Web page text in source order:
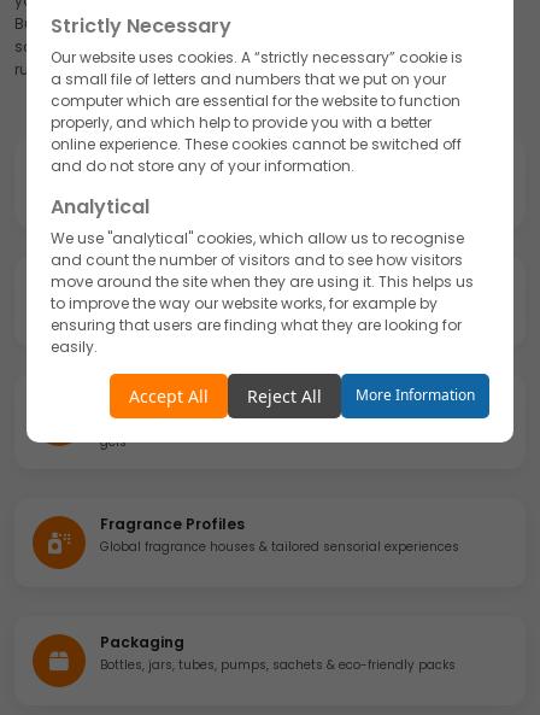
Bulk hair conditioner manufacturing is available at full commercial
scale with consistent GMP-certified quality across every production
run.
Formulation Design
Ingredient Combinations
Natural actives, clinically backed actives, or hybrid formulas
Formats & Textures
Rinse-off, leave-in, deep masks, creamy emulsions, lightweight
gels
Fragrance Profiles
Global fragrance houses & tailored sensorial experiences
Packaging
Bottles, jars, tubes, pumps, sachets & eco-friendly packs
Strictly Necessary
Our website uses cookies. A “strictly necessary” cookie is
a small file of letters and numbers that we put on your
computer which are essential for the website to function
properly, and which help to provide you with a better
online experience. These cookies cannot be switched off
and do not store any of your information.
Analytical
We use "analytical" cookies, which allow us to recognise
and count the number of visitors and to see how visitors
move around the site when they are using it. This helps us
to improve the way our website works, for example by
ensuring that users are finding what they are looking for
easily.
Accept Reject
We would like to use cookies for commercial and
advertising messages tailored to your interests based on
your browsing habits.
Accept All Reject All More Information